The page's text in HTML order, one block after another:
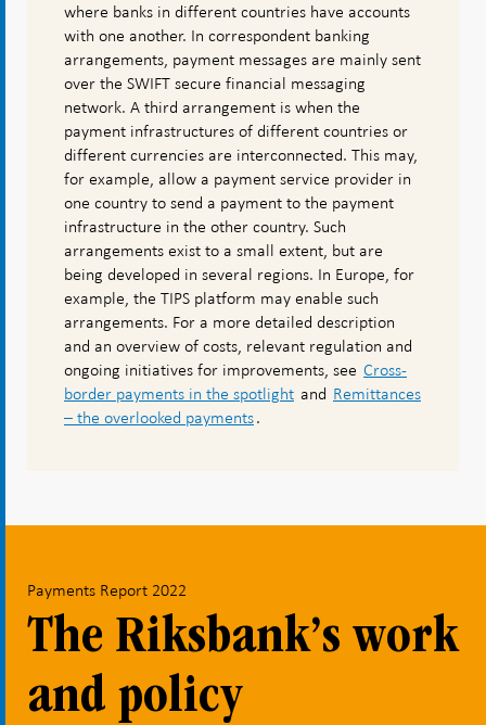
where banks in different countries have accounts
with one another. In correspondent banking
arrangements, payment messages are mainly sent
over the SWIFT secure financial messaging
network. A third arrangement is when the
payment infrastructures of different countries or
different currencies are interconnected. This may,
for example, allow a payment service provider in
one country to send a payment to the payment
infrastructure in the other country. Such
arrangements exist to a small extent, but are
being developed in several regions. In Europe, for
example, the TIPS platform may enable such
arrangements. For a more detailed description
and an overview of costs, relevant regulation and
ongoing initiatives for improvements, see Cross-
border payments in the spotlight and Remittances
– the overlooked payments.
Payments Report 2022
The Riksbank’s work
and policy